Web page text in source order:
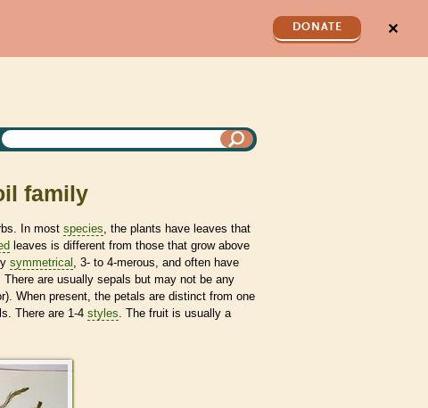
DONATE ✕
family
In most species , the plants have leaves that
leaves is different from those that grow above
symmetrical
, 3- to 4-merous, and often have
There are usually sepals but may not be any
When present, the petals are distinct from one
There are 1-4 styles . The fruit is usually a